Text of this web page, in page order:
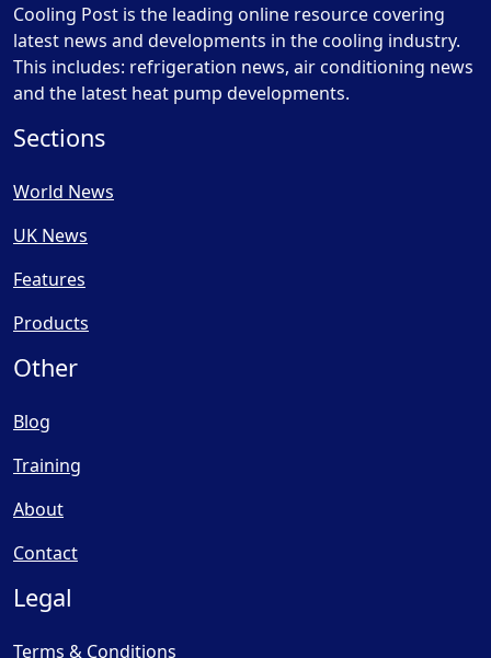
Cooling Post is the leading online resource covering
latest news and developments in the cooling industry.
This includes: refrigeration news, air conditioning news
and the latest heat pump developments.
Sections
World News
UK News
Features
Products
Other
Blog
Training
About
Contact
Legal
Terms & Conditions